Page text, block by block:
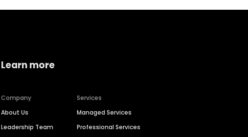
Learn more
Company
About Us
Leadership Team
Services
Managed Services
Professional Services